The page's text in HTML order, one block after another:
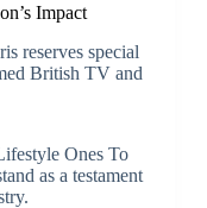
Impact
reserves special
British TV and
Ones To
as a testament